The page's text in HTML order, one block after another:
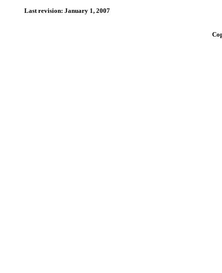
Last revision: January 1, 2007